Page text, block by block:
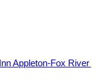
Appleton-Fox River